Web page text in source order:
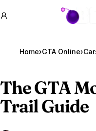
GTA
Home›GTA Online›
TheGTA
Trail Guide